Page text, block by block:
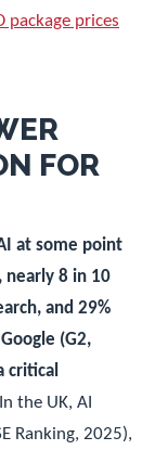
package prices
FOR
at some point
nearly 8 in 10
and 29%
(G2,
critical
In the UK, AI
Ranking, 2025),